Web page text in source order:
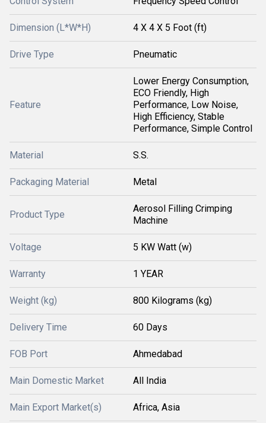
Dimension (L*W*H) 4 X 4 X 5 Foot (ft)
Drive Type Pneumatic
Feature
Lower Energy Consumption,
ECO Friendly, High
Performance, Low Noise,
High Efficiency, Stable
Performance, Simple Control
Material S.S.
Packaging Material Metal
Product Type
Aerosol Filling Crimping
Machine
Voltage 5 KW Watt (w)
Warranty 1 YEAR
Weight (kg) 800 Kilograms (kg)
Delivery Time 60 Days
FOB Port Ahmedabad
Main Domestic Market All India
Main Export Market(s) Africa, Asia